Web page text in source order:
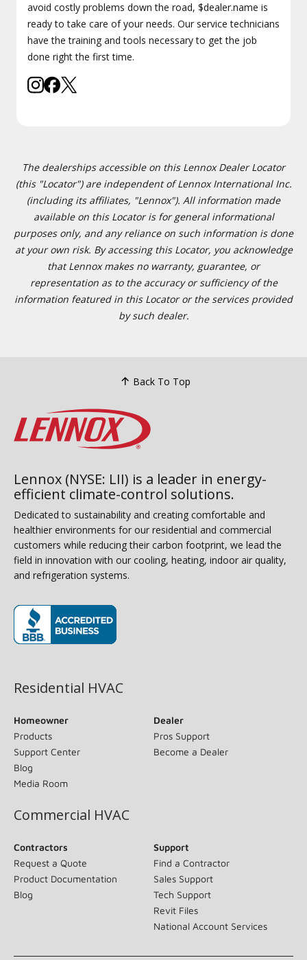
avoid costly problems down the road, $dealer.name is
ready to take care of your needs. Our service technicians
have the training and tools necessary to get the job
done right the first time.
The dealerships accessible on this Lennox Dealer Locator
(this "Locator") are independent of Lennox International Inc.
(including its affiliates, "Lennox"). All information made
available on this Locator is for general informational
purposes only, and any reliance on such information is done
at your own risk. By accessing this Locator, you acknowledge
that Lennox makes no warranty, guarantee, or
representation as to the accuracy or sufficiency of the
information featured in this Locator or the services provided
by such dealer.
Back To Top
Lennox (NYSE: LII) is a leader in energy-
efficient climate-control solutions.
Dedicated to sustainability and creating comfortable and
healthier environments for our residential and commercial
customers while reducing their carbon footprint, we lead the
field in innovation with our cooling, heating, indoor air quality,
and refrigeration systems.
Residential HVAC
Homeowner
Products
Support Center
Blog
Media Room
Dealer
Pros Support
Become a Dealer
Commercial HVAC
Contractors
Request a Quote
Product Documentation
Blog
Support
Find a Contractor
Sales Support
Tech Support
Revit Files
National Account Services